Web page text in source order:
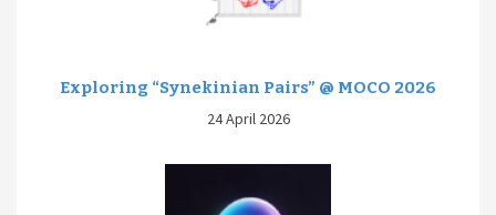
Exploring “Synekinian Pairs” @ MOCO 2026
24 April 2026